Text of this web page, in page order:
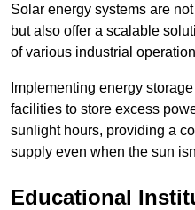
Solar energy systems are
but also offer a scalable
of various industrial
Implementing energy
facilities to store excess
sunlight hours, providing a
supply even when the sun
Educational